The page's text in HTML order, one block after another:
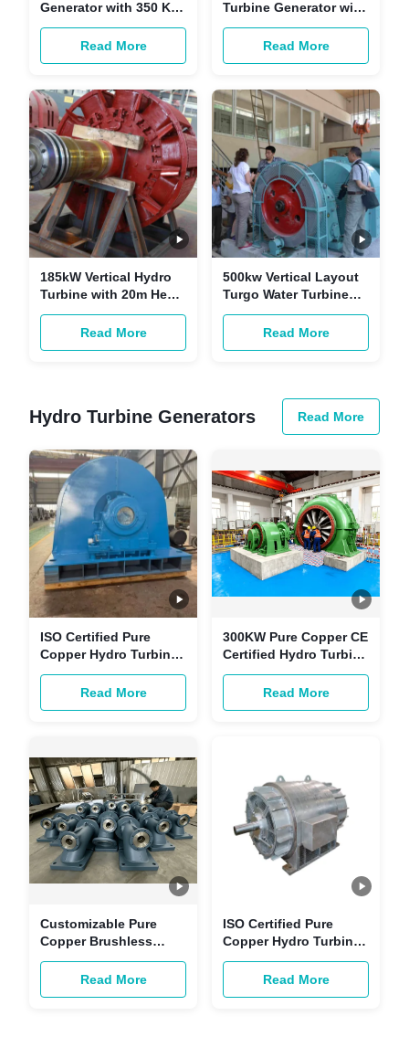
Generator with 350 KW
Power Output and 15 m
Water Head Featuring
Stainless Steel Guide
Read More
Turbine Generator with
10 Meters Diameter
Stainless Steel Runner
and Fish-Friendly
Read More
185kW Vertical Hydro
Turbine with 20m Head
and 3.5 m³/s Flow
Kaplan Cross Flow
Turbine Generator
Read More
500kw Vertical Layout
Turgo Water Turbine
with Fixed Runner
Blade for Small
Hydropower Projects
Read More
Hydro Turbine Generators Read More
ISO Certified Pure
Copper Hydro Turbine
Generator | 50-200MW
Customizable
Renewable Energy
Read More
300KW Pure Copper CE
Certified Hydro Turbine
Generator -
Customizable
Renewable Energy
Read More
Customizable Pure
Copper Brushless
Excitation Generator
for Renewable Energy
Hydro Turbine
Read More
ISO Certified Pure
Copper Hydro Turbine
Generator | 50-200MW
Customizable
Renewable Energy
Read More